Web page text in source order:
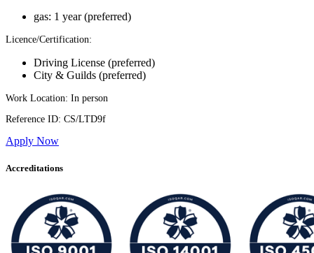
gas: 1 year (preferred)
Licence/Certification:
Driving License (preferred)
City & Guilds (preferred)
Work Location: In person
Reference ID: CS/LTD9f
Apply Now
Accreditations